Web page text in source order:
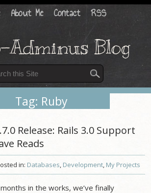
About Me Contact RSS
Adminus Blog
Tag: Ruby
Release: Rails 3.0 Support
Reads
in: Databases, Development, My Projects
in the works, we’ve finally